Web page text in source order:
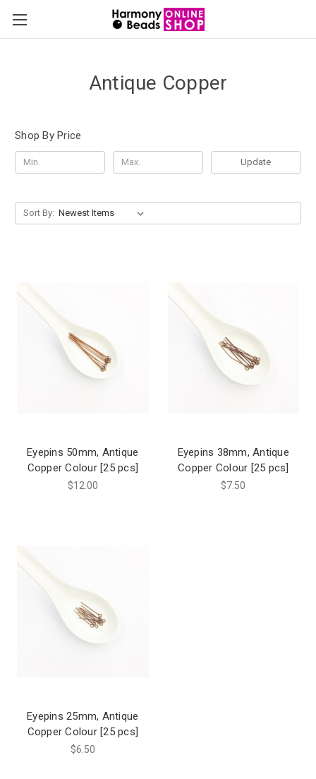
Antique Copper
Shop By Price
Update
Sort By:
Eyepins 50mm, Antique
Copper Colour [25 pcs]
$12.00
Eyepins 38mm, Antique
Copper Colour [25 pcs]
$7.50
Eyepins 25mm, Antique
Copper Colour [25 pcs]
$6.50